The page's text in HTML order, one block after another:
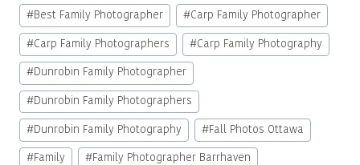
#Best Family Photographer #Carp Family Photographer
#Carp Family Photographers #Carp Family Photography
#Dunrobin Family Photographer
#Dunrobin Family Photographers
#Dunrobin Family Photography #Fall Photos Ottawa
#Family #Family Photographer Barrhaven